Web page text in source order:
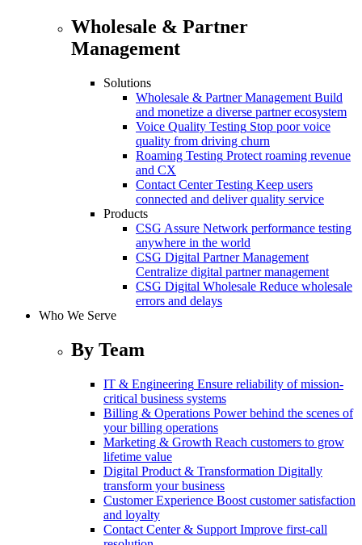
Wholesale & Partner
Management
Solutions
Wholesale & Partner Management Build
and monetize a diverse partner ecosystem
Voice Quality Testing Stop poor voice
quality from driving churn
Roaming Testing Protect roaming revenue
and CX
Contact Center Testing Keep users
connected and deliver quality service
Products
CSG Assure Network performance testing
anywhere in the world
CSG Digital Partner Management
Centralize digital partner management
CSG Digital Wholesale Reduce wholesale
errors and delays
Who We Serve
By Team
IT & Engineering Ensure reliability of mission-
critical business systems
Billing & Operations Power behind the scenes of
your billing operations
Marketing & Growth Reach customers to grow
lifetime value
Digital Product & Transformation Digitally
transform your business
Customer Experience Boost customer satisfaction
and loyalty
Contact Center & Support Improve first-call